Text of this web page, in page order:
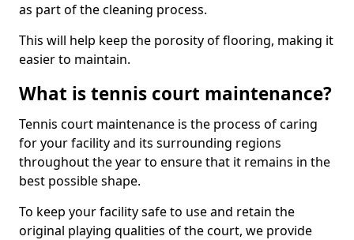
as part of the cleaning process.
This will help keep the porosity of flooring, making it
easier to maintain.
What is tennis court maintenance?
Tennis court maintenance is the process of caring
for your facility and its surrounding regions
throughout the year to ensure that it remains in the
best possible shape.
To keep your facility safe to use and retain the
original playing qualities of the court, we provide